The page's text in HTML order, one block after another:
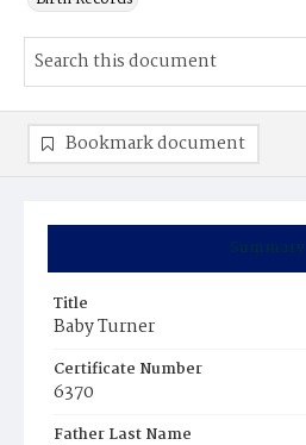
Summary
Title
Baby Turner
Certificate Number
6370
Father Last Name
Bookmark document